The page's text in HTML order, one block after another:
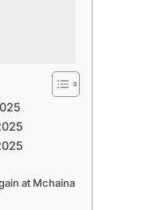
at Mchaina